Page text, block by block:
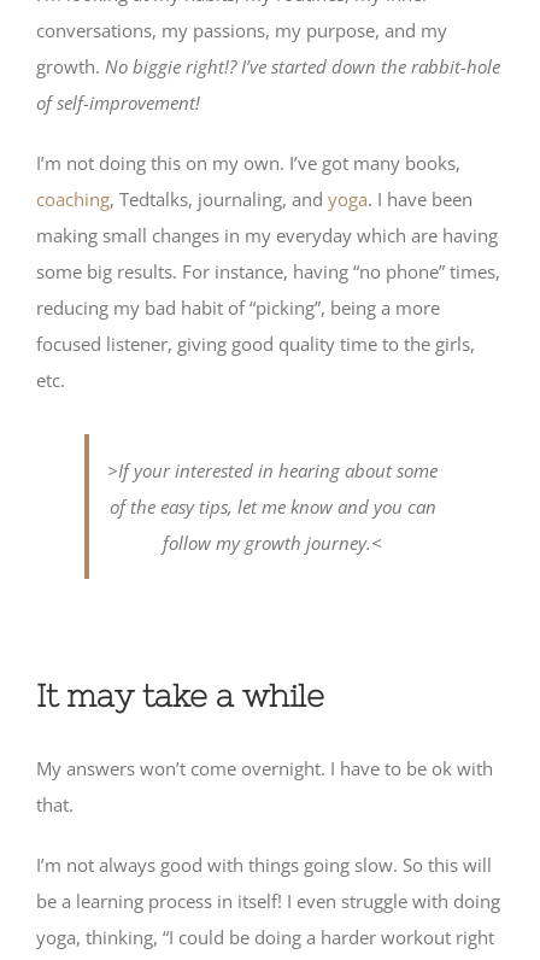
conversations, my passions, my purpose, and my
growth. No biggie right!? I’ve started down the rabbit-hole
of self-improvement!
I’m not doing this on my own. I’ve got many books,
coaching, Tedtalks, journaling, and yoga. I have been
making small changes in my everyday which are having
some big results. For instance, having “no phone” times,
reducing my bad habit of “picking”, being a more
focused listener, giving good quality time to the girls,
etc.
>If your interested in hearing about some
of the easy tips, let me know and you can
follow my growth journey.<
It may take a while
My answers won’t come overnight. I have to be ok with
that.
I’m not always good with things going slow. So this will
be a learning process in itself! I even struggle with doing
yoga, thinking, “I could be doing a harder workout right